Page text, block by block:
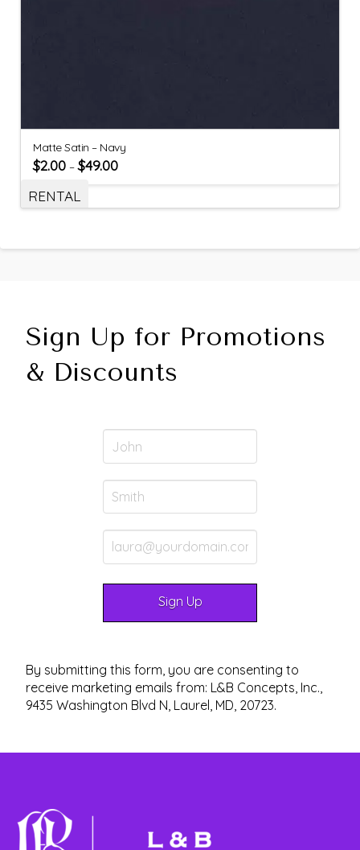
Matte Satin – Navy
$2.00 –$49.00
RENTAL
Sign Up for Promotions
& Discounts
By submitting this form, you are consenting to
receive marketing emails from: L&B Concepts, Inc.,
9435 Washington Blvd N, Laurel, MD, 20723.